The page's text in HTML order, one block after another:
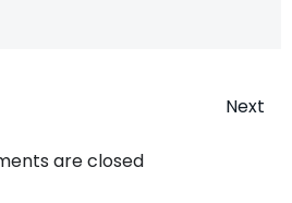
Next
are closed